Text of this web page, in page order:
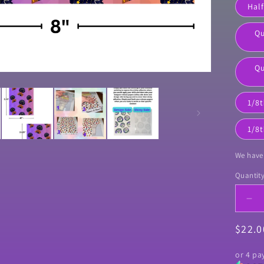
1/
1/
We
Quantity
for
or 4